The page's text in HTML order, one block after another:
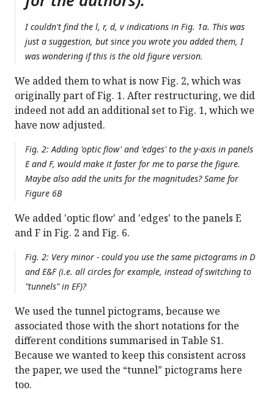
I couldn't find the l, r, d, v indications in Fig. 1a. This was
just a suggestion, but since you wrote you added them, I
was wondering if this is the old figure version.
We added them to what is now Fig. 2, which was
originally part of Fig. 1. After restructuring, we did
indeed not add an additional set to Fig. 1, which we
have now adjusted.
Fig. 2: Adding 'optic flow' and 'edges' to the y-axis in panels
E and F, would make it faster for me to parse the figure.
Maybe also add the units for the magnitudes? Same for
Figure 6B
We added 'optic flow' and 'edges' to the panels E
and F in Fig. 2 and Fig. 6.
Fig. 2: Very minor - could you use the same pictograms in D
and E&F (i.e. all circles for example, instead of switching to
"tunnels" in EF)?
We used the tunnel pictograms, because we
associated those with the short notations for the
different conditions summarised in Table S1.
Because we wanted to keep this consistent across
the paper, we used the “tunnel” pictograms here
too.